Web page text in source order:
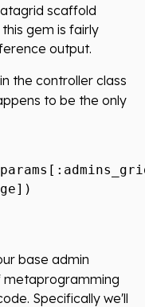
scaffold
gem is fairly
output.
the controller class
to be the only
base admin
metaprogramming
Specifically we'll